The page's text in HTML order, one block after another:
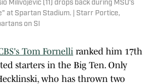
Milivojevic (11) drops back during MSU's
at Spartan Stadium. | Starr Portice,
on SI
Tom Fornelli ranked him 17th
starters in the Big Ten. Only
who has thrown two